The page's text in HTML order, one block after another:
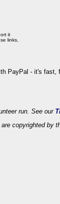
it
links,
run. See our
copyrighted by